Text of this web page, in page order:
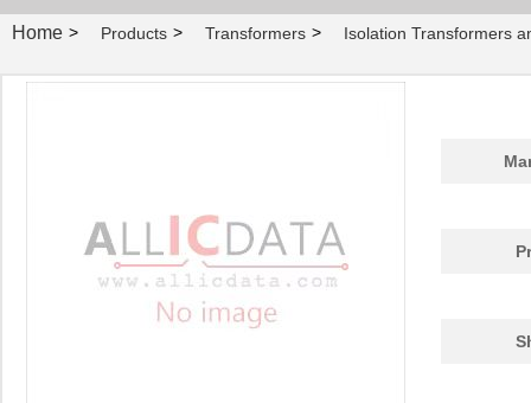
Home > Products > Transformers > Isolation Transformers